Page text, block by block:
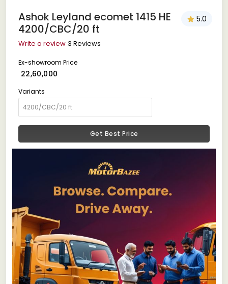
Ashok Leyland ecomet 1415 HE
4200/CBC/20 ft
5.0
Write a review 3 Reviews
Ex-showroom Price
₹ 22,60,000
Variants
Get Best Price